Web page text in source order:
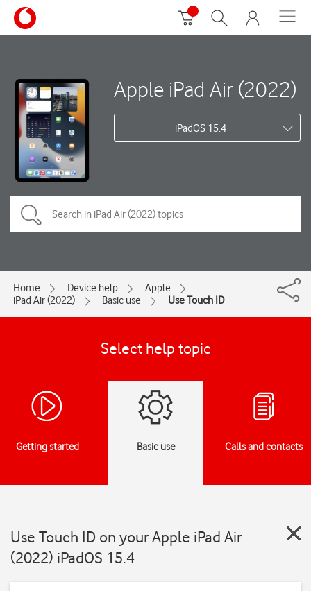
Apple iPad Air (2022)
iPadOS 15.4
Home Device help
Apple
iPad Air (2022)
Basic use Use Touch ID
Select help topic
Getting started Basic use Calls and contacts
Use Touch ID on your Apple iPad Air
(2022) iPadOS 15.4